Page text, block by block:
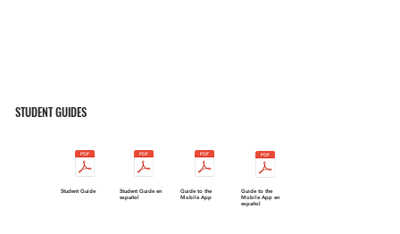
STUDENT GUIDES
Student Guide
Student Guide en
español
Guide to the
Mobile App
Guide to the
Mobile App en
español